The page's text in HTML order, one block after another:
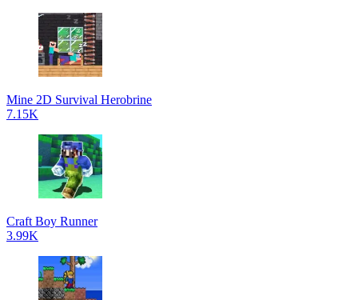
Mine 2D Survival Herobrine
7.15K
Craft Boy Runner
3.99K